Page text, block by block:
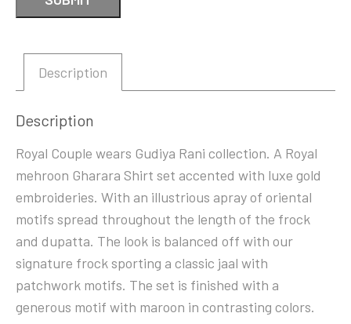
Description
Description
Royal Couple wears Gudiya Rani collection. A Royal
mehroon Gharara Shirt set accented with luxe gold
embroideries. With an illustrious apray of oriental
motifs spread throughout the length of the frock
and dupatta. The look is balanced off with our
signature frock sporting a classic jaal with
patchwork motifs. The set is finished with a
generous motif with maroon in contrasting colors.